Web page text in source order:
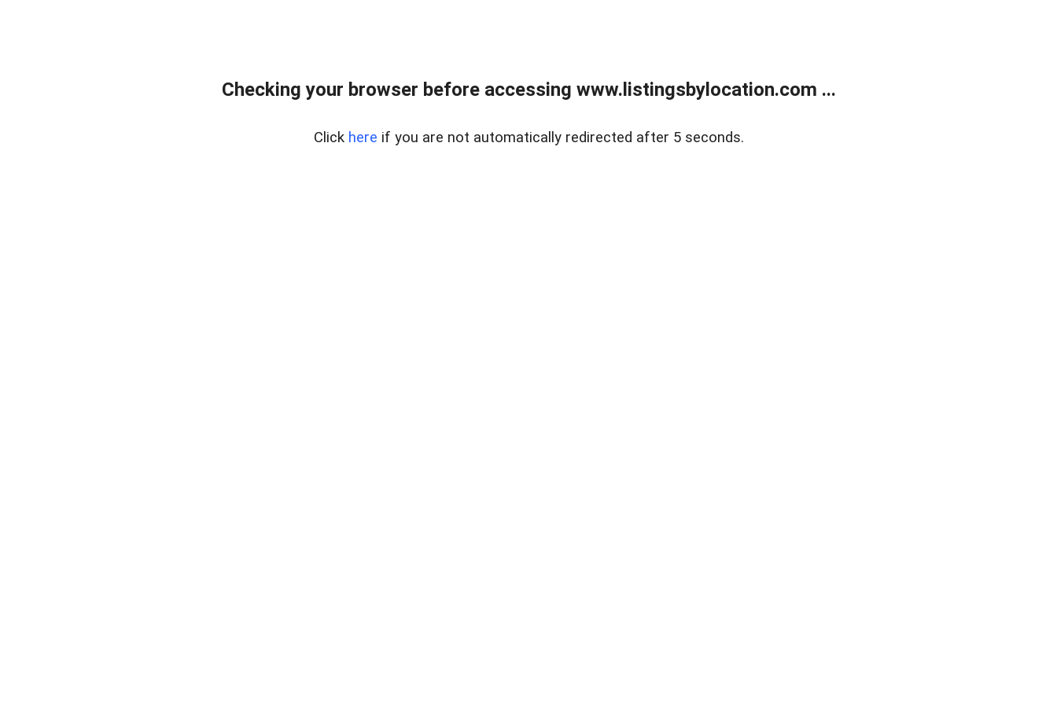
Checking your browser before accessing www.listingsbylocation.com ...
Click here if you are not automatically redirected after 5 seconds.